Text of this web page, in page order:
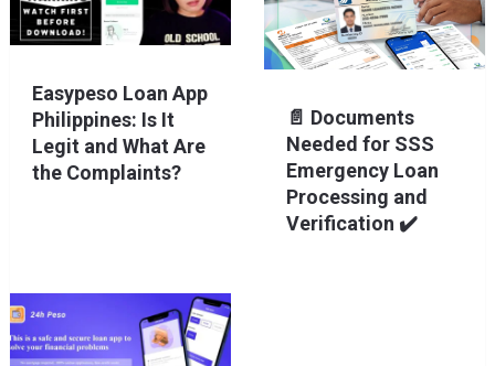
Easypeso Loan App
Philippines: Is It
Legit and What Are
the Complaints?
📄 Documents
Needed for SSS
Emergency Loan
Processing and
Verification ✔️